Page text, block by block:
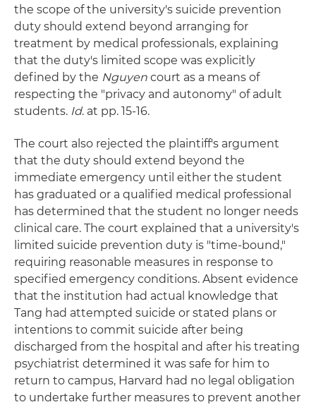
the scope of the university's suicide prevention
duty should extend beyond arranging for
treatment by medical professionals, explaining
that the duty's limited scope was explicitly
defined by the Nguyen court as a means of
respecting the "privacy and autonomy" of adult
students. Id. at pp. 15-16.
The court also rejected the plaintiff's argument
that the duty should extend beyond the
immediate emergency until either the student
has graduated or a qualified medical professional
has determined that the student no longer needs
clinical care. The court explained that a university's
limited suicide prevention duty is "time-bound,"
requiring reasonable measures in response to
specified emergency conditions. Absent evidence
that the institution had actual knowledge that
Tang had attempted suicide or stated plans or
intentions to commit suicide after being
discharged from the hospital and after his treating
psychiatrist determined it was safe for him to
return to campus, Harvard had no legal obligation
to undertake further measures to prevent another